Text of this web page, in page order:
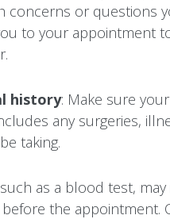
concerns or questions
to your appointment
history: Make sure
any surgeries,
taking.
as a blood test,
the appointment.